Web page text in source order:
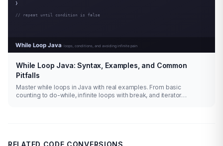
While Loop Java: Syntax, Examples, and Common
Pitfalls
Master while loops in Java with real examples. From basic
counting to do-while, infinite loops with break, and iterator
RELATED CODE CONVERSIONS